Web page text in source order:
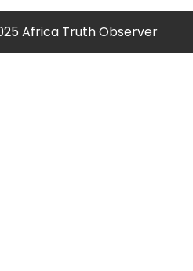
Africa Truth Observer